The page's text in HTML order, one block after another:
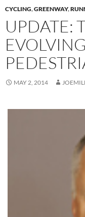
CYCLING,GREENWAY,
UPDATE:
MAY 2, 2014